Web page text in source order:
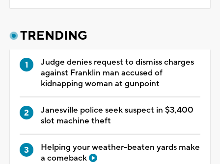
TRENDING
Judge denies request to dismiss charges
against Franklin man accused of
kidnapping woman at gunpoint
Janesville police seek suspect in $3,400
slot machine theft
Helping your weather-beaten yards make
a comeback